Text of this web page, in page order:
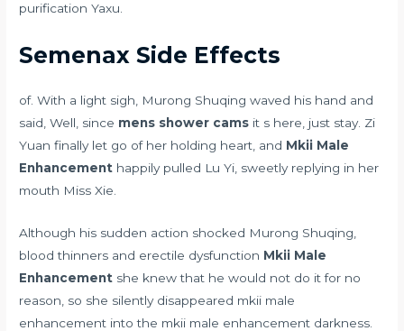
purification Yaxu.
Semenax Side Effects
of. With a light sigh, Murong Shuqing waved his hand and
said, Well, since mens shower cams it s here, just stay. Zi
Yuan finally let go of her holding heart, and Mkii Male
Enhancement happily pulled Lu Yi, sweetly replying in her
mouth Miss Xie.
Although his sudden action shocked Murong Shuqing,
blood thinners and erectile dysfunction Mkii Male
Enhancement she knew that he would not do it for no
reason, so she silently disappeared mkii male
enhancement into the mkii male enhancement darkness.